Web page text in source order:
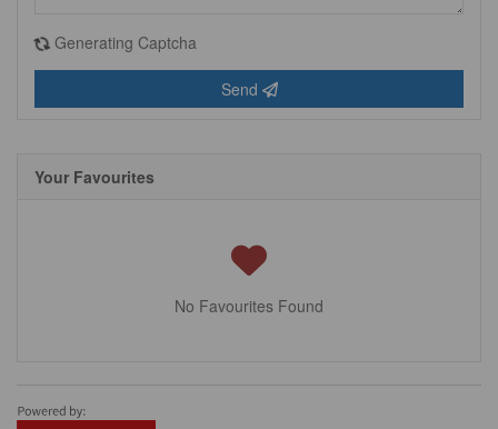
Generating Captcha
Send
Your Favourites
No Favourites Found